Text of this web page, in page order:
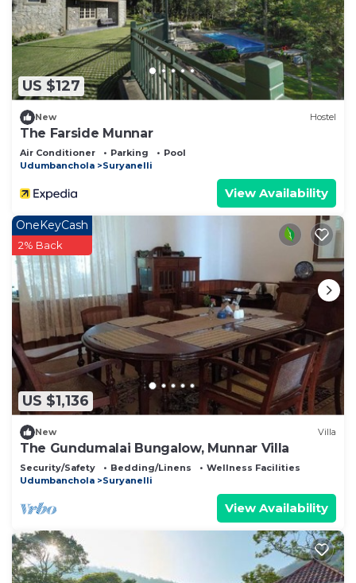
US $127
New Hostel
The Farside Munnar
Air Conditioner Parking
Pool
Udumbanchola
Suryanelli
View Availability
US $1,136
OneKeyCash
2% Back
New Villa
The Gundumalai Bungalow, Munnar Villa
Security/Safety Bedding/Linens
Wellness Facilities
Udumbanchola
Suryanelli
View Availability